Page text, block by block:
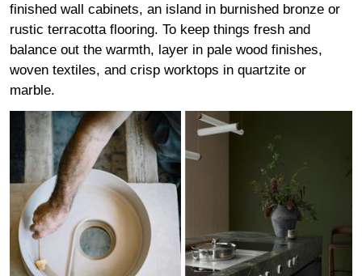
finished wall cabinets, an island in burnished bronze or
rustic terracotta flooring. To keep things fresh and
balance out the warmth, layer in pale wood finishes,
woven textiles, and crisp worktops in quartzite or
marble.